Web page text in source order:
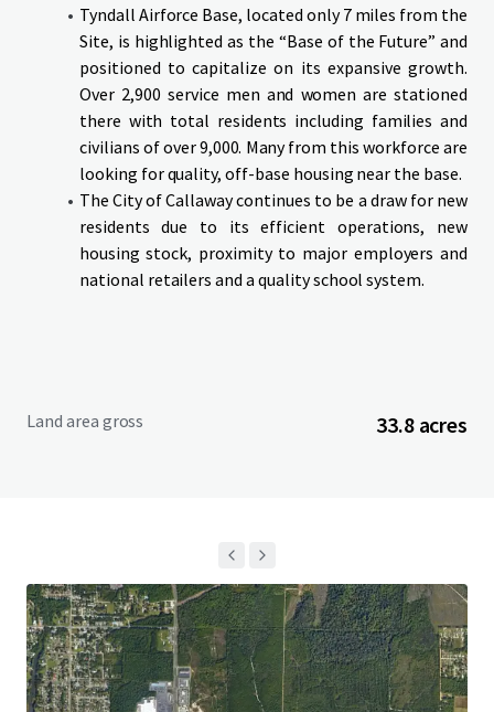
Tyndall Airforce Base, located only 7 miles from the
Site, is highlighted as the “Base of the Future” and
positioned to capitalize on its expansive growth.
Over 2,900 service men and women are stationed
there with total residents including families and
civilians of over 9,000. Many from this workforce are
looking for quality, off-base housing near the base.
The City of Callaway continues to be a draw for new
residents due to its efficient operations, new
housing stock, proximity to major employers and
national retailers and a quality school system.
Land area gross 33.8 acres